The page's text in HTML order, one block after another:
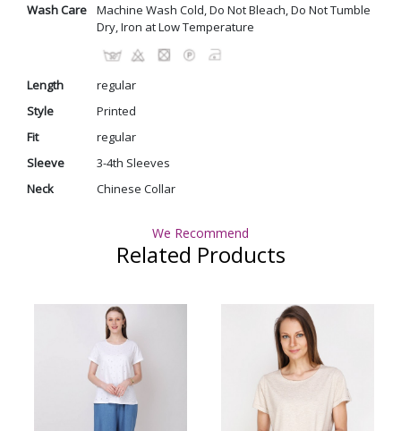
Wash Care
Machine Wash Cold, Do Not Bleach, Do Not Tumble
Dry, Iron at Low Temperature
Length
regular
Style
Printed
Fit
regular
Sleeve
3-4th Sleeves
Neck
Chinese Collar
We Recommend
Related Products